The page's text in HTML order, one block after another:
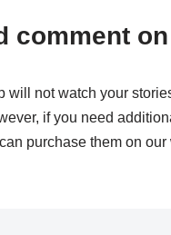
comment
not watch your
if you need
purchase them on our